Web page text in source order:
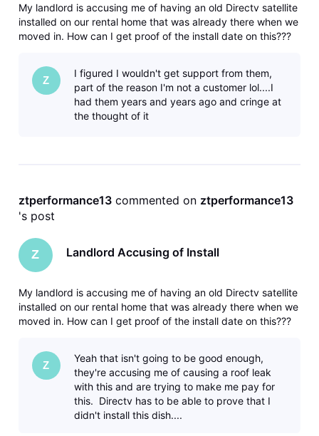
My landlord is accusing me of having an old Directv satellite
installed on our rental home that was already there when we
moved in. How can I get proof of the install date on this???
Z
I figured I wouldn't get support from them,
part of the reason I'm not a customer lol....I
had them years and years ago and cringe at
the thought of it
ztperformance13 commented on ztperformance13
's post
Z Landlord Accusing of Install
My landlord is accusing me of having an old Directv satellite
installed on our rental home that was already there when we
moved in. How can I get proof of the install date on this???
Z
Yeah that isn't going to be good enough,
they're accusing me of causing a roof leak
with this and are trying to make me pay for
this. Directv has to be able to prove that I
didn't install this dish....